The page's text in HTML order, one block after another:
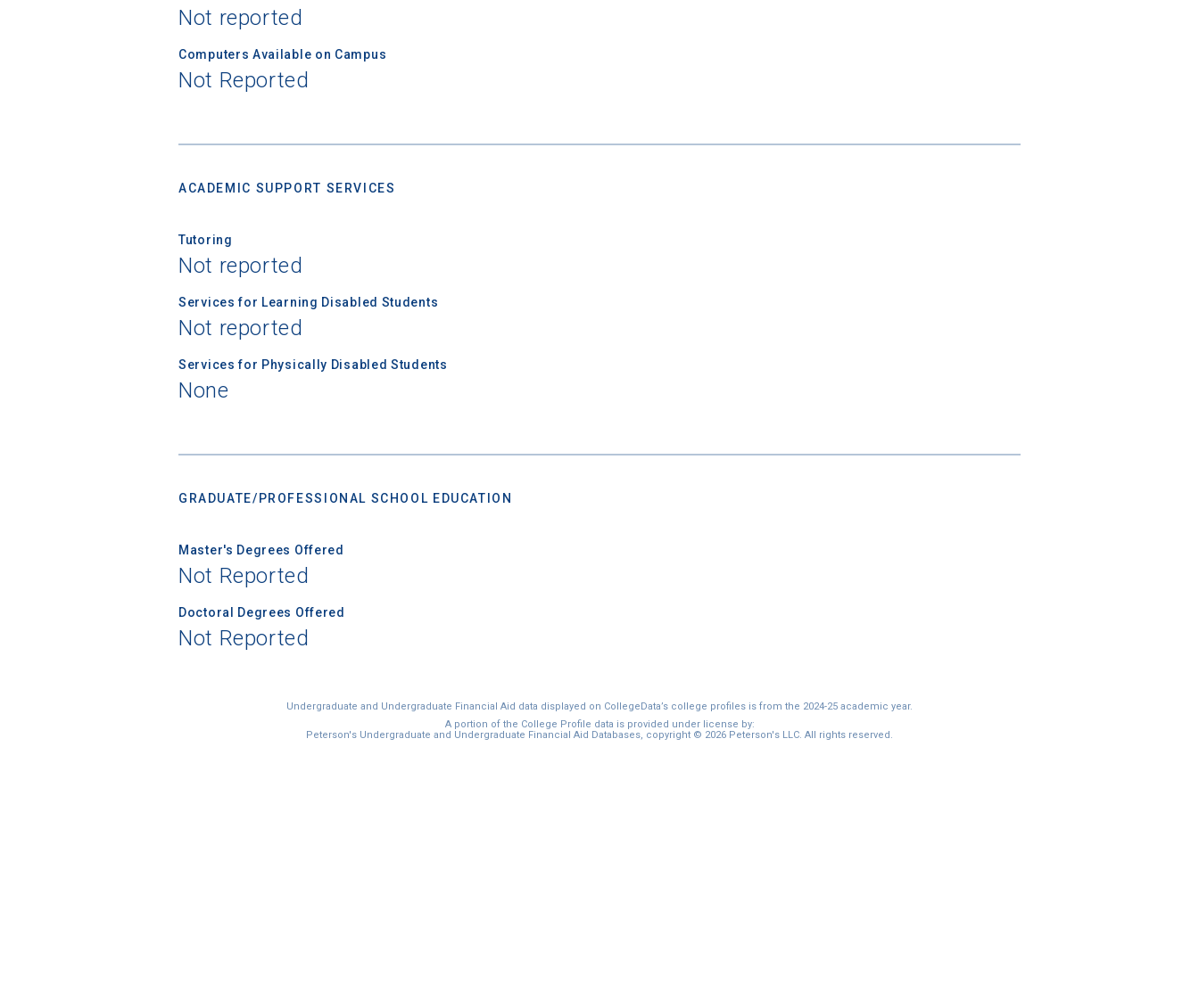
Not reported
Computers Available on Campus
Not Reported
ACADEMIC SUPPORT SERVICES
Tutoring
Not reported
Services for Learning Disabled Students
Not reported
Services for Physically Disabled Students
None
GRADUATE/PROFESSIONAL SCHOOL EDUCATION
Master's Degrees Offered
Not Reported
Doctoral Degrees Offered
Not Reported
Undergraduate and Undergraduate Financial Aid data displayed on CollegeData’s college profiles is from the 2024-25 academic year.
A portion of the College Profile data is provided under license by:
Peterson's Undergraduate and Undergraduate Financial Aid Databases, copyright © 2026 Peterson's LLC. All rights reserved.